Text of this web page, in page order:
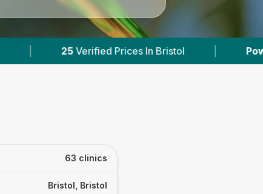
Powered by VetsCompared.com
63 clinics
Bristol, Bristol